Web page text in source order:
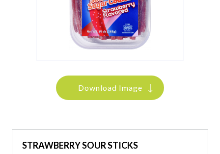
Download Image
STRAWBERRY SOUR STICKS